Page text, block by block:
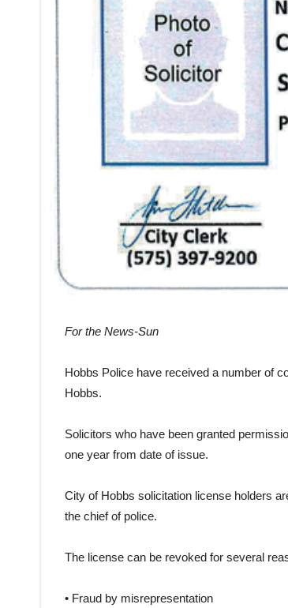
For the News-Sun
Hobbs Police have received a number of
Hobbs.
Solicitors who have been granted
one year from date of issue.
City of Hobbs solicitation license holders
the chief of police.
The license can be revoked for several
• Fraud by misrepresentation